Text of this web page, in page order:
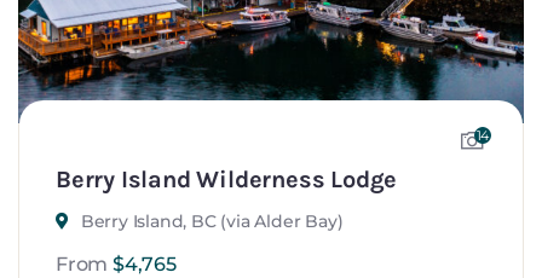
14
Berry Island Wilderness Lodge
Berry Island, BC (via Alder Bay)
From $4,765